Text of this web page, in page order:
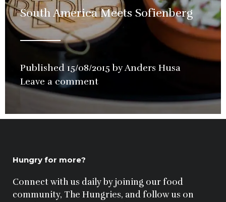
South America Meets Sofienberg
Published 15/08/2015 byAnders Husa
Cocktails
Leave a comment
Hungry for more?
Connect with us daily by joining our food
community, The Hungries, and follow us on